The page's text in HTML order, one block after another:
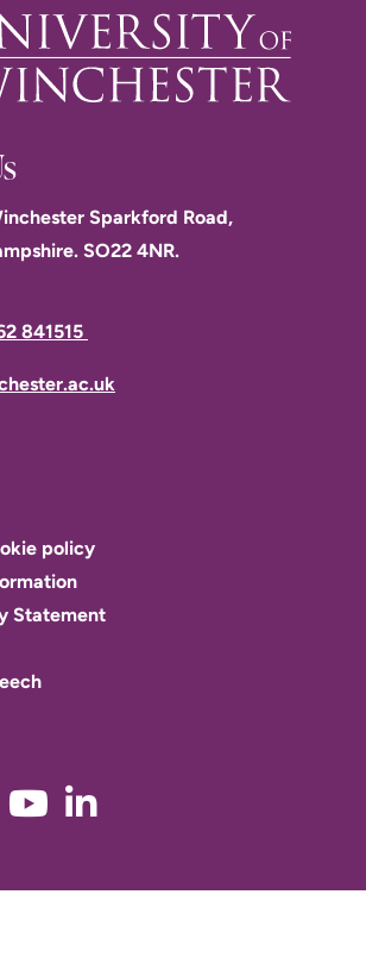
Sparkford Road,
SO22 4NR.
841515
policy
Statement